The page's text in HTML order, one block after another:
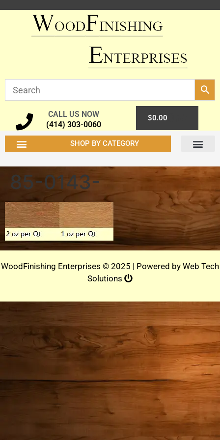
CALL US NOW
(414) 303-0060
$0.00
SHOP BY CATEGORY
85-0143-
WoodFinishing Enterprises © 2025 | Powered by Web Tech
Solutions